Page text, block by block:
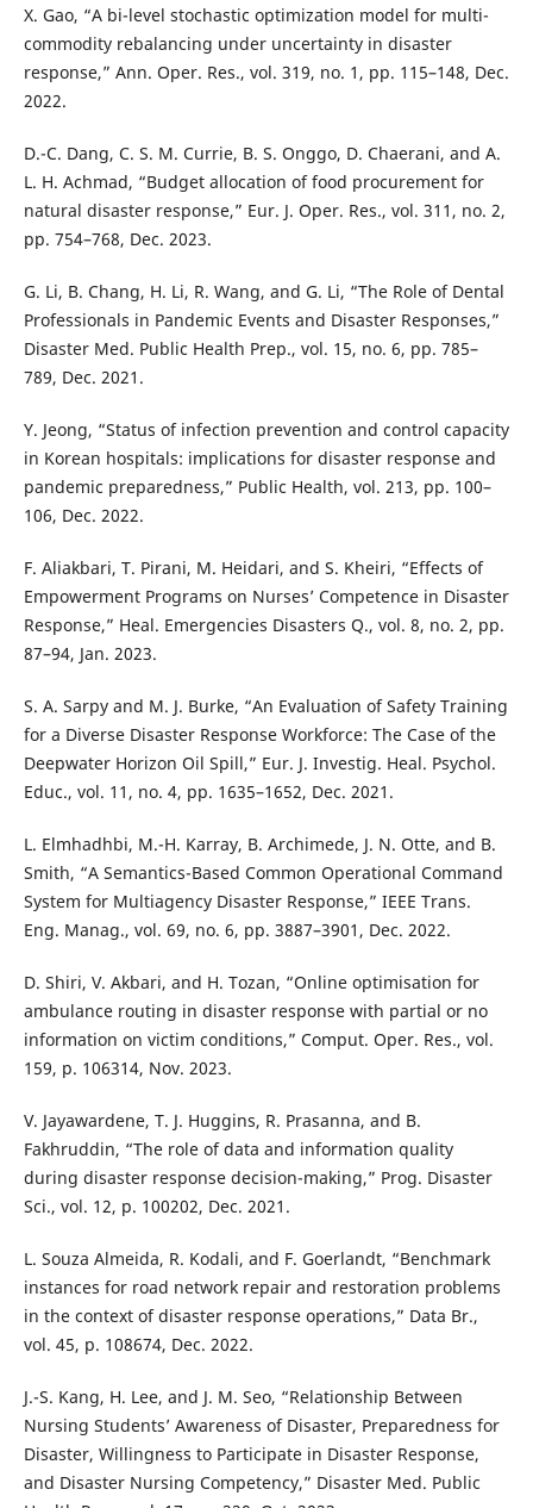
X. Gao, “A bi-level stochastic optimization model for multi-
commodity rebalancing under uncertainty in disaster
response,” Ann. Oper. Res., vol. 319, no. 1, pp. 115–148, Dec.
2022.
D.-C. Dang, C. S. M. Currie, B. S. Onggo, D. Chaerani, and A.
L. H. Achmad, “Budget allocation of food procurement for
natural disaster response,” Eur. J. Oper. Res., vol. 311, no. 2,
pp. 754–768, Dec. 2023.
G. Li, B. Chang, H. Li, R. Wang, and G. Li, “The Role of Dental
Professionals in Pandemic Events and Disaster Responses,”
Disaster Med. Public Health Prep., vol. 15, no. 6, pp. 785–
789, Dec. 2021.
Y. Jeong, “Status of infection prevention and control capacity
in Korean hospitals: implications for disaster response and
pandemic preparedness,” Public Health, vol. 213, pp. 100–
106, Dec. 2022.
F. Aliakbari, T. Pirani, M. Heidari, and S. Kheiri, “Effects of
Empowerment Programs on Nurses’ Competence in Disaster
Response,” Heal. Emergencies Disasters Q., vol. 8, no. 2, pp.
87–94, Jan. 2023.
S. A. Sarpy and M. J. Burke, “An Evaluation of Safety Training
for a Diverse Disaster Response Workforce: The Case of the
Deepwater Horizon Oil Spill,” Eur. J. Investig. Heal. Psychol.
Educ., vol. 11, no. 4, pp. 1635–1652, Dec. 2021.
L. Elmhadhbi, M.-H. Karray, B. Archimede, J. N. Otte, and B.
Smith, “A Semantics-Based Common Operational Command
System for Multiagency Disaster Response,” IEEE Trans.
Eng. Manag., vol. 69, no. 6, pp. 3887–3901, Dec. 2022.
D. Shiri, V. Akbari, and H. Tozan, “Online optimisation for
ambulance routing in disaster response with partial or no
information on victim conditions,” Comput. Oper. Res., vol.
159, p. 106314, Nov. 2023.
V. Jayawardene, T. J. Huggins, R. Prasanna, and B.
Fakhruddin, “The role of data and information quality
during disaster response decision-making,” Prog. Disaster
Sci., vol. 12, p. 100202, Dec. 2021.
L. Souza Almeida, R. Kodali, and F. Goerlandt, “Benchmark
instances for road network repair and restoration problems
in the context of disaster response operations,” Data Br.,
vol. 45, p. 108674, Dec. 2022.
J.-S. Kang, H. Lee, and J. M. Seo, “Relationship Between
Nursing Students’ Awareness of Disaster, Preparedness for
Disaster, Willingness to Participate in Disaster Response,
and Disaster Nursing Competency,” Disaster Med. Public